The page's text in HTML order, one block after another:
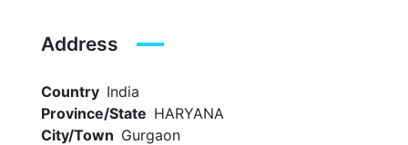
Address
Country India
Province/State HARYANA
City/Town Gurgaon